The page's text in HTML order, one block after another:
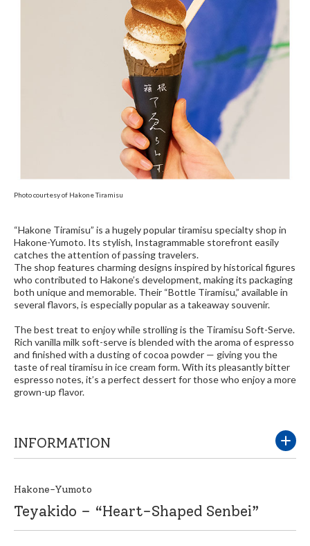
Photo courtesy of Hakone Tiramisu
“Hakone Tiramisu” is a hugely popular tiramisu specialty shop in
Hakone-Yumoto. Its stylish, Instagrammable storefront easily
catches the attention of passing travelers.
The shop features charming designs inspired by historical figures
who contributed to Hakone’s development, making its packaging
both unique and memorable. Their “Bottle Tiramisu,” available in
several flavors, is especially popular as a takeaway souvenir.
The best treat to enjoy while strolling is the Tiramisu Soft-Serve.
Rich vanilla milk soft-serve is blended with the aroma of espresso
and finished with a dusting of cocoa powder — giving you the
taste of real tiramisu in ice cream form. With its pleasantly bitter
espresso notes, it’s a perfect dessert for those who enjoy a more
grown-up flavor.
INFORMATION
Hakone-Yumoto
Teyakido – “Heart-Shaped Senbei”